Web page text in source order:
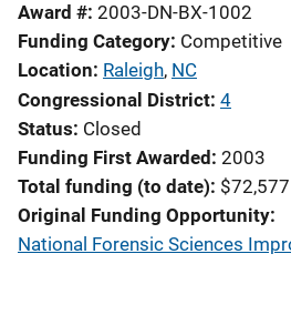
Award # 2003-DN-BX-1002
Funding Category Competitive
Location Raleigh, NC
Congressional District 4
Status Closed
Funding First Awarded 2003
Total funding (to date) $72,577
Original Funding Opportunity
National Forensic Sciences